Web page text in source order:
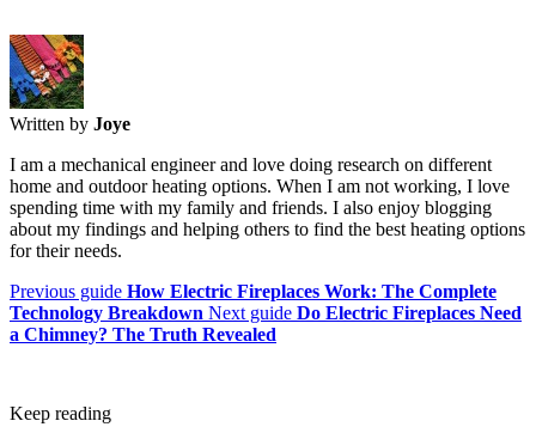
Written by Joye
I am a mechanical engineer and love doing research on different
home and outdoor heating options. When I am not working, I love
spending time with my family and friends. I also enjoy blogging
about my findings and helping others to find the best heating options
for their needs.
Previous guide How Electric Fireplaces Work: The Complete
Technology Breakdown Next guide Do Electric Fireplaces Need
a Chimney? The Truth Revealed
Keep reading